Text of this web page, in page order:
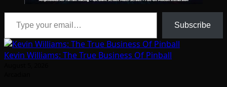
Type your email…
Subscribe
Kevin Williams: The True Business Of Pinball